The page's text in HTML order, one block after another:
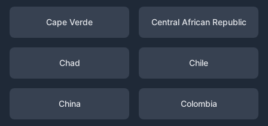
Cape Verde Central African Republic
Chad Chile
China Colombia